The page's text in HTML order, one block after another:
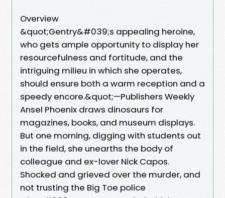
Overview
&quot;Gentry&#039;s appealing heroine,
who gets ample opportunity to display her
resourcefulness and fortitude, and the
intriguing milieu in which she operates,
should ensure both a warm reception and a
speedy encore.&quot;—Publishers Weekly
Ansel Phoenix draws dinosaurs for
magazines, books, and museum displays.
But one morning, digging with students out
in the field, she unearths the body of
colleague and ex-lover Nick Capos.
Shocked and grieved over the murder, and
not trusting the Big Toe police